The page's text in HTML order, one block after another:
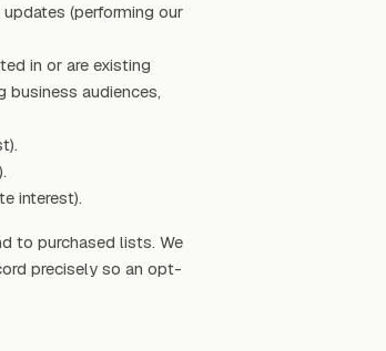
(performing our
in or are existing
business audiences,
interest).
to purchased lists. We
precisely so an opt-